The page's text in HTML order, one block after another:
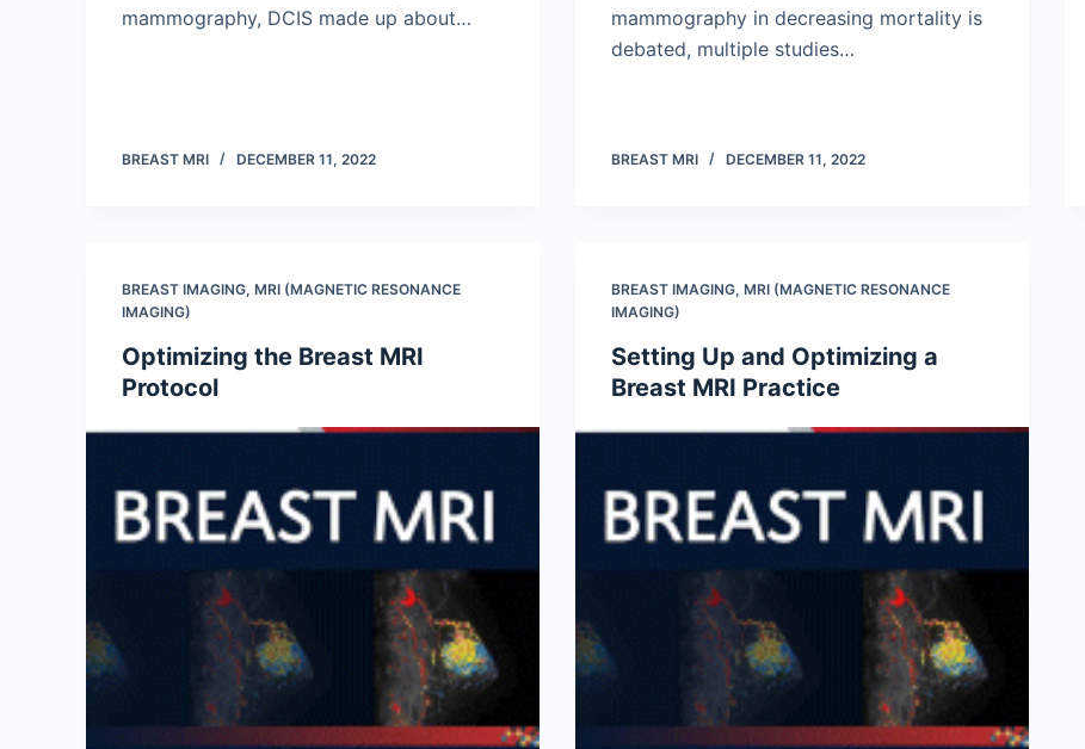
mammography, DCIS made up about…
BREAST MRI DECEMBER 11, 2022
mammography in decreasing mortality is
debated, multiple studies…
BREAST MRI DECEMBER 11, 2022
BREAST IMAGING, MRI (MAGNETIC RESONANCE
IMAGING)
Optimizing the Breast MRI
Protocol
BREAST IMAGING, MRI (MAGNETIC RESONANCE
IMAGING)
Setting Up and Optimizing a
Breast MRI Practice